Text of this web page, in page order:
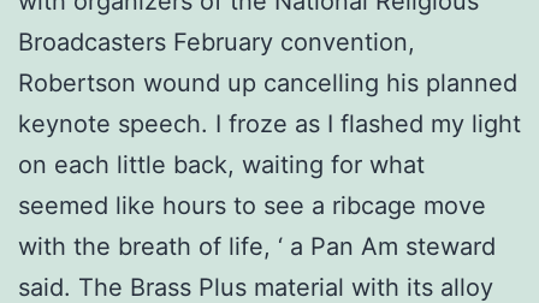
Broadcasters February convention,
Robertson wound up cancelling his planned
keynote speech. I froze as I flashed my light
on each little back, waiting for what
seemed like hours to see a ribcage move
with the breath of life, ‘ a Pan Am steward
said. The Brass Plus material with its alloy